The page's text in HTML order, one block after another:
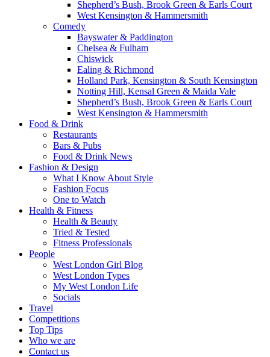
Shepherd’s Bush, Brook Green & Earls Court
West Kensington & Hammersmith
Comedy
Bayswater & Paddington
Chelsea & Fulham
Chiswick
Ealing & Richmond
Holland Park, Kensington & South Kensington
Notting Hill, Kensal Green & Maida Vale
Shepherd’s Bush, Brook Green & Earls Court
West Kensington & Hammersmith
Food & Drink
Restaurants
Bars & Pubs
Food & Drink News
Fashion & Design
What I Know About Style
Fashion Focus
One to Watch
Health & Fitness
Health & Beauty
Tried & Tested
Fitness Professionals
People
West London Girl Blog
West London Types
My West London Life
Socials
Travel
Competitions
Top Tips
Who we are
Contact us